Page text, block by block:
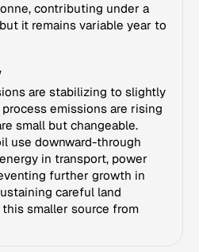
contributing under a
it remains variable year to
are stabilizing to slightly
emissions are rising
small but changeable.
use downward-through
in transport, power
further growth in
careful land
smaller source from